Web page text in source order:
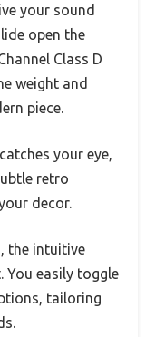
your sound
open the
Class D
weight and
piece.
your eye,
retro
decor.
the intuitive
You easily toggle
tailoring